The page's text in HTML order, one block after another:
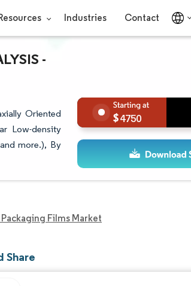
Industries Contact
-
Oriented
Low-density
more.), By
4750
Films Market
Share